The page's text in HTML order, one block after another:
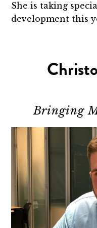
She is taking
development this
Bringing